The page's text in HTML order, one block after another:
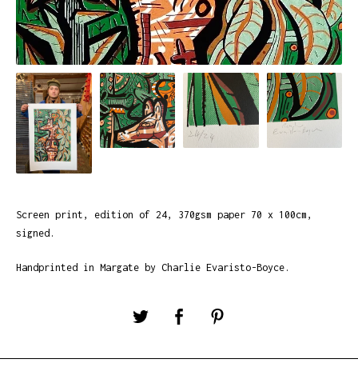
Screen print, edition of 24, 370gsm paper 70 x 100cm,
signed.
Handprinted in Margate by Charlie Evaristo-Boyce.